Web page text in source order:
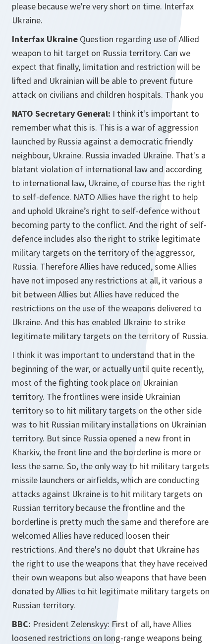
please because we're very short on time. Interfax
Ukraine.
Interfax Ukraine Question regarding use of Allied
weapon to hit target on Russia territory. Can we
expect that finally, limitation and restriction will be
lifted and Ukrainian will be able to prevent future
attack on civilians and children hospitals. Thank you
NATO Secretary General: I think it's important to
remember what this is. This is a war of aggression
launched by Russia against a democratic friendly
neighbour, Ukraine. Russia invaded Ukraine. That's a
blatant violation of international law and according
to international law, Ukraine, of course has the right
to self-defence. NATO Allies have the right to help
and uphold Ukraine’s right to self-defence without
becoming party to the conflict. And the right of self-
defence includes also the right to strike legitimate
military targets on the territory of the aggressor,
Russia. Therefore Allies have reduced, some Allies
have not imposed any restrictions at all, it various a
bit between Allies but Allies have reduced the
restrictions on the use of the weapons delivered to
Ukraine. And this has enabled Ukraine to strike
legitimate military targets on the territory of Russia.
I think it was important to understand that in the
beginning of the war, or actually until quite recently,
most of the fighting took place on Ukrainian
territory. The frontlines were inside Ukrainian
territory so to hit military targets on the other side
was to hit Russian military installations on Ukrainian
territory. But since Russia opened a new front in
Kharkiv, the front line and the borderline is more or
less the same. So, the only way to hit military targets
missile launchers or airfields, which are conducting
attacks against Ukraine is to hit military targets on
Russian territory because the frontline and the
borderline is pretty much the same and therefore are
welcomed Allies have reduced loosen their
restrictions. And there's no doubt that Ukraine has
the right to use the weapons that they have received
their own weapons but also weapons that have been
donated by Allies to hit legitimate military targets on
Russian territory.
BBC: President Zelenskyy: First of all, have Allies
loosened restrictions on long-range weapons being